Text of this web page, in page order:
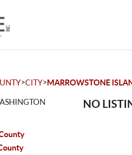
>CITY>MARROWSTONE
NO